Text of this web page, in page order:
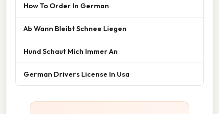
How To Order In German
Ab Wann Bleibt Schnee Liegen
Hund Schaut Mich Immer An
German Drivers License In Usa